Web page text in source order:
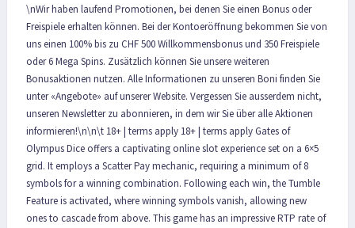
\nWir haben laufend Promotionen, bei denen Sie einen Bonus oder
Freispiele erhalten können. Bei der Kontoeröffnung bekommen Sie von
uns einen 100% bis zu CHF 500 Willkommensbonus und 350 Freispiele
oder 6 Mega Spins. Zusätzlich können Sie unsere weiteren
Bonusaktionen nutzen. Alle Informationen zu unseren Boni finden Sie
unter «Angebote» auf unserer Website. Vergessen Sie ausserdem nicht,
unseren Newsletter zu abonnieren, in dem wir Sie über alle Aktionen
informieren!\n\n\t 18+ | terms apply 18+ | terms apply Gates of
Olympus Dice offers a captivating online slot experience set on a 6×5
grid. It employs a Scatter Pay mechanic, requiring a minimum of 8
symbols for a winning combination. Following each win, the Tumble
Feature is activated, where winning symbols vanish, allowing new
ones to cascade from above. This game has an impressive RTP rate of